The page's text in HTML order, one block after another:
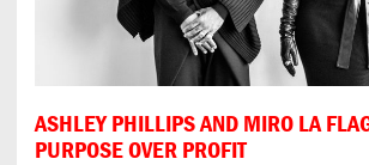
ASHLEY PHILLIPS AND MIRO LA
PURPOSE OVER PROFIT